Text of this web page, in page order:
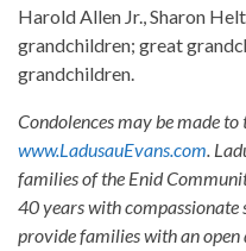
Harold Allen Jr., Sharon
grandchildren; great
grandchildren.
Condolences may be made
www.LadusauEvans.com.
families of the Enid
40 years with compassionate
provide families with an open